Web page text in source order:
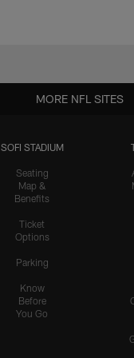
SOFI STADIUM
Seating
Map &
Benefits
Ticket
Options
Parking
Know
Before
You Go
MORE NFL SITES